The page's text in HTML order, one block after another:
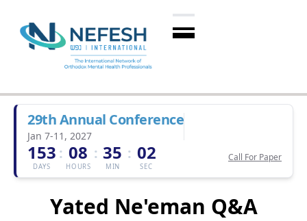
29th Annual Conference
Jan 7-11, 2027
153
DAYS
: 08
HOURS
: 35
MIN
: 01
SEC
Call For Paper
Yated Ne'eman Q&A